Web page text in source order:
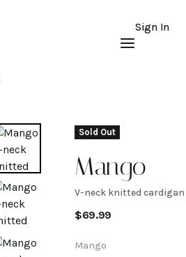
Sign In
Sold Out
Mango
V-neck
knitted
V-neck knitted cardigan
$69.99
Mango